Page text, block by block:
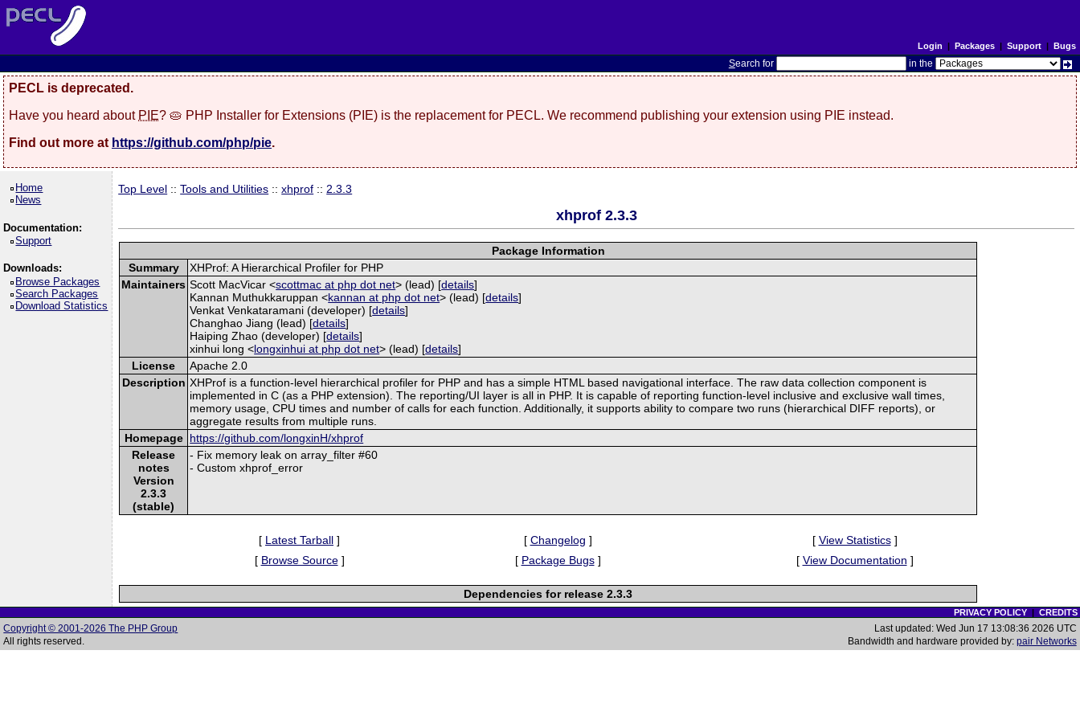
Login | Packages| Support| Bugs
Search for in the
PECL is deprecated.
Have you heard about PIE? 🥧 PHP Installer for Extensions (PIE) is the replacement for PECL. We recommend publishing your extension using PIE instead.
Find out more at https://github.com/php/pie.
Home
News
Documentation:
Support
Downloads:
Browse Packages
Search Packages
Download Statistics
Top Level ::Tools and Utilities ::xhprof :: 2.3.3
xhprof 2.3.3
Package Information
Summary
XHProf: A Hierarchical Profiler for PHP
Maintainers Scott MacVicar <scottmac at php dot net> (lead) [details]
Kannan Muthukkaruppan <kannan at php dot net> (lead) [details]
Venkat Venkataramani (developer) [details]
Changhao Jiang (lead) [details]
Haiping Zhao (developer) [details]
xinhui long <longxinhui at php dot net> (lead) [details]
License
Apache 2.0
Description XHProf is a function-level hierarchical profiler for PHP and has a simple HTML based navigational interface. The raw data collection component is
implemented in C (as a PHP extension). The reporting/UI layer is all in PHP. It is capable of reporting function-level inclusive and exclusive wall times,
memory usage, CPU times and number of calls for each function. Additionally, it supports ability to compare two runs (hierarchical DIFF reports), or
aggregate results from multiple runs.
Homepage https://github.com/longxinH/xhprof
Release
notes
Version
2.3.3
(stable)
- Fix memory leak on array_filter #60
- Custom xhprof_error
[ Latest Tarball ] [ Changelog ] [ View Statistics]
[ Browse Source] [ Package Bugs] [ View Documentation ]
Dependencies for release 2.3.3
PRIVACY POLICY| CREDITS
Copyright © 2001-2026 The PHP Group
All rights reserved.
Last updated: Wed Jun 17 13:08:36 2026 UTC
Bandwidth and hardware provided by: pair Networks